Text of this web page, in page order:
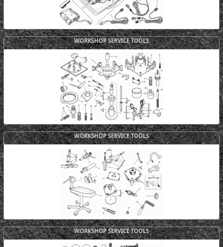
WORKSHOP SERVICE TOOLS
WORKSHOP SERVICE TOOLS
WORKSHOP SERVICE TOOLS